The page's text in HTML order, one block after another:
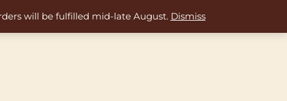
will be fulfilled mid-late August. Dismiss